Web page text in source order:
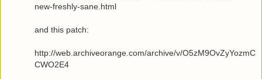
new-freshly-sane.html
and this patch:
http://web.archiveorange.com/archive/v/O5zM9OvZyYozmC
CWO2E4